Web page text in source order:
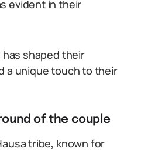
evident in their
shaped their
a unique touch to their
of the couple
tribe, known for